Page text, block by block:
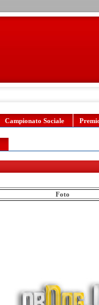
Campionato Sociale
Foto